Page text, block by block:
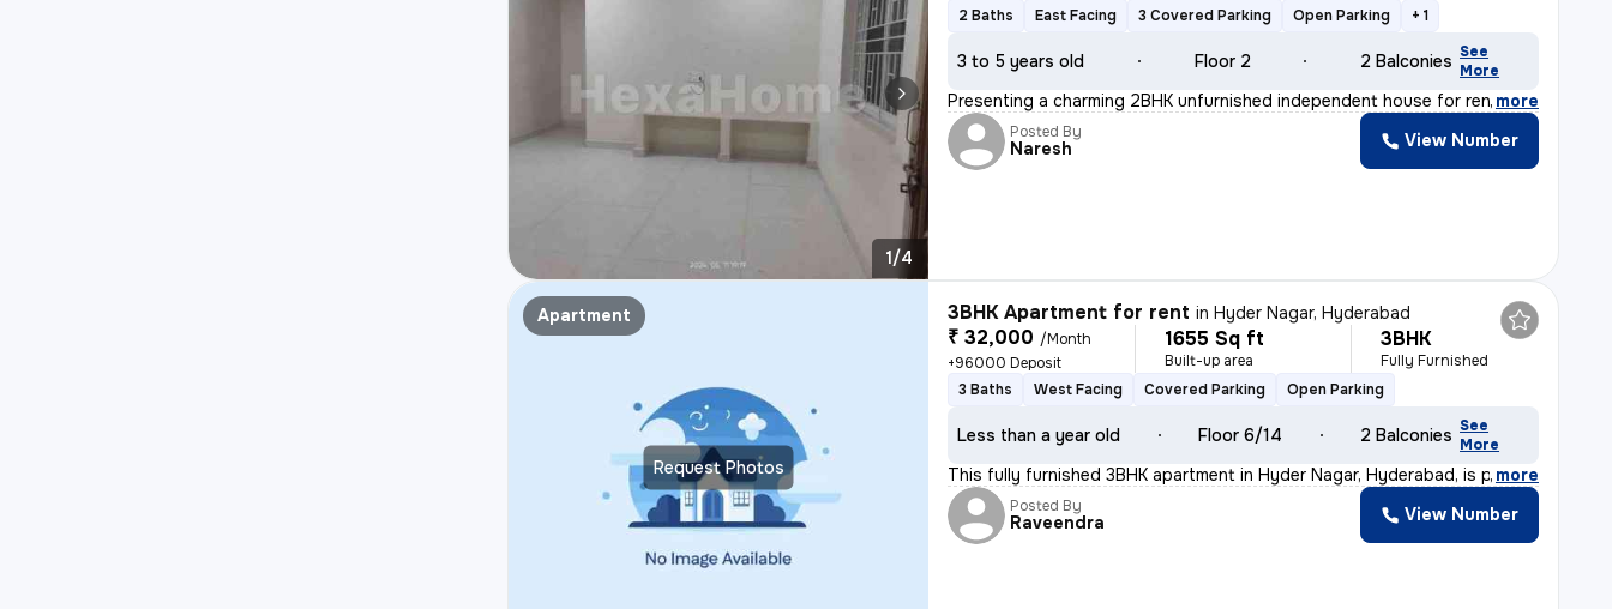
1/4
2 Baths
East Facing 3 Covered Parking Open Parking + 1
3 to 5 years old Floor 2 2 Balconies See
More
Presenting a charming 2BHK unfurnished independent house for rent in I
, more
Posted By
Naresh View Number
Request Photos
Apartment 3BHK Apartment for rent inHyder Nagar, Hyderabad
₹ 32,000 /Month
+96000 Deposit
1655 Sq ft
Built-up area
3BHK
Fully Furnished
3 Baths
West Facing Covered Parking Open Parking
Less than a year old Floor 6/14 2 Balconies See
More
This fully furnished 3BHK apartment in Hyder Nagar, Hyderabad, is perf
, more
Posted By
Raveendra View Number